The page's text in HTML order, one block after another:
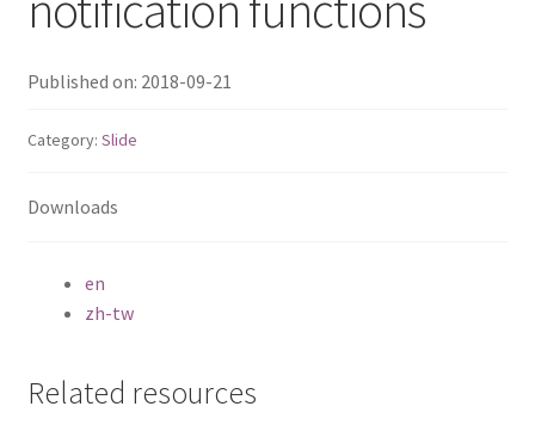
QAI-h1290FX
TVS-hx77AX Series
TVS-AIh1688ATX
TDS-h2489FU R2
ES1686dc R2
TS-hx77AFU
Published on: 2018-09-21
Category: Slide
Downloads
en
zh-tw
Related resources